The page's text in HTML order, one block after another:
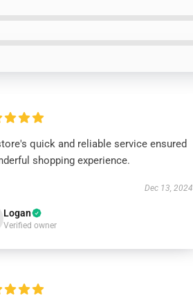
quick and reliable service ensured
shopping experience.
Dec 13, 2024
Logan
Verified owner